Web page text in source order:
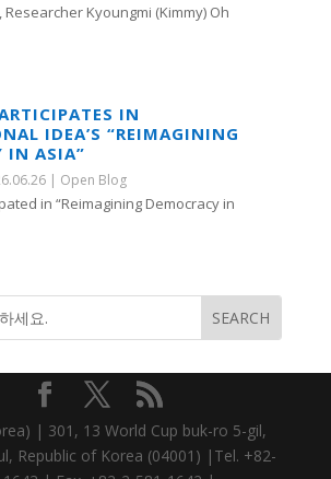
Researcher Kyoungmi (Kimmy) Oh
IN
IDEA’S “REIMAGINING
IN ASIA”
| Open Blog
in “Reimagining Democracy in
| 301, 13 World Cup buk-ro 5-gil,
Republic of Korea (04001) |Tel. +82-